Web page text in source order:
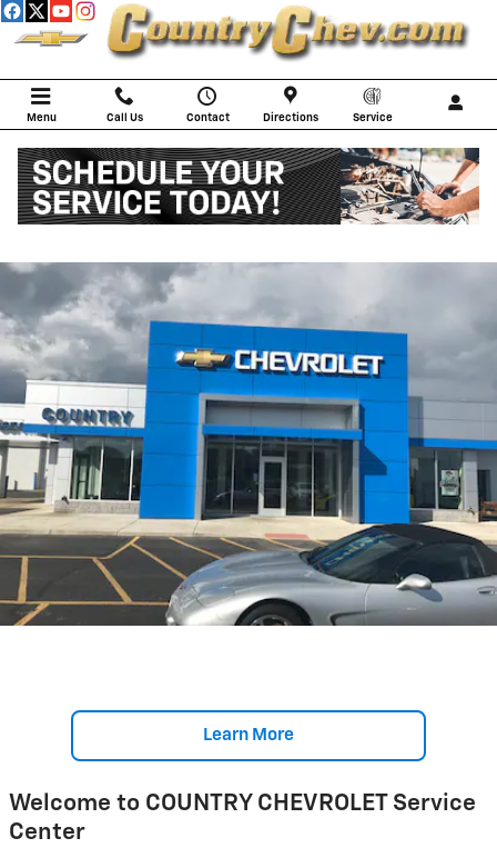
Skip to main content
Menu Call Us Contact Directions Service
SERVICE CENTER
Learn More
Welcome to COUNTRY CHEVROLET Service
Center